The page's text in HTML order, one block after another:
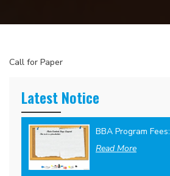
Call for Paper
Latest Notice
BBA Program Fees:
Read More